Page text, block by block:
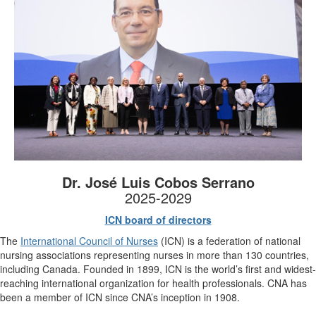
Dr. José Luis Cobos Serrano
2025-2029
ICN board of directors
The International Council of Nurses (ICN) is a federation of national
nursing associations representing nurses in more than 130 countries,
including Canada. Founded in 1899, ICN is the world’s first and widest-
reaching international organization for health professionals. CNA has
been a member of ICN since CNA’s inception in 1908.